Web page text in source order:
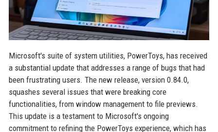
Microsoft's suite of system utilities, PowerToys, has received
a substantial update that addresses a range of bugs that had
been frustrating users. The new release, version 0.84.0,
squashes several issues that were breaking core
functionalities, from window management to file previews.
This update is a testament to Microsoft's ongoing
commitment to refining the PowerToys experience, which has